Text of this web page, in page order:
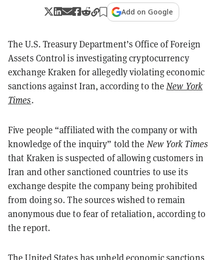
Add on Google
The U.S. Treasury Department’s Office of Foreign
Assets Control is investigating cryptocurrency
exchange Kraken for allegedly violating economic
sanctions against Iran, according to theNew York
Times.
Five people “affiliated with the company or with
knowledge of the inquiry” told the New York Times
that Kraken is suspected of allowing customers in
Iran and other sanctioned countries to use its
exchange despite the company being prohibited
from doing so. The sources wished to remain
anonymous due to fear of retaliation, according to
the report.